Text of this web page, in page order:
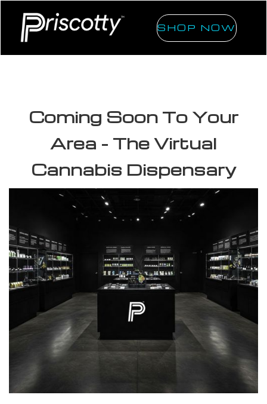
SHOP NOW
Coming Soon To Your
Area - The Virtual
Cannabis Dispensary